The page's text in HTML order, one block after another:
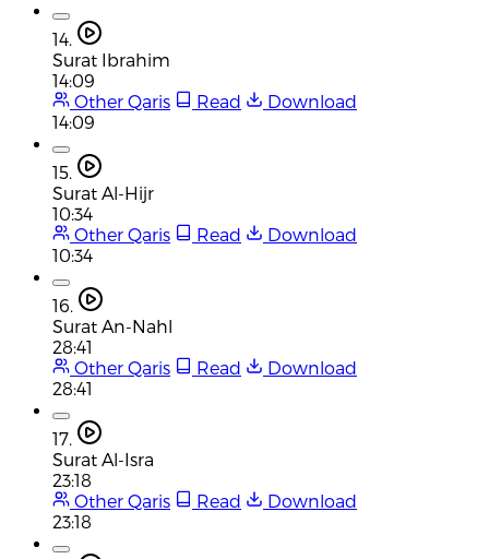
14.
Surat Ibrahim
14:09
Other Qaris
Read
Download
14:09
15.
Surat Al-Hijr
10:34
Other Qaris
Read
Download
10:34
16.
Surat An-Nahl
28:41
Other Qaris
Read
Download
28:41
17.
Surat Al-Isra
23:18
Other Qaris
Read
Download
23:18